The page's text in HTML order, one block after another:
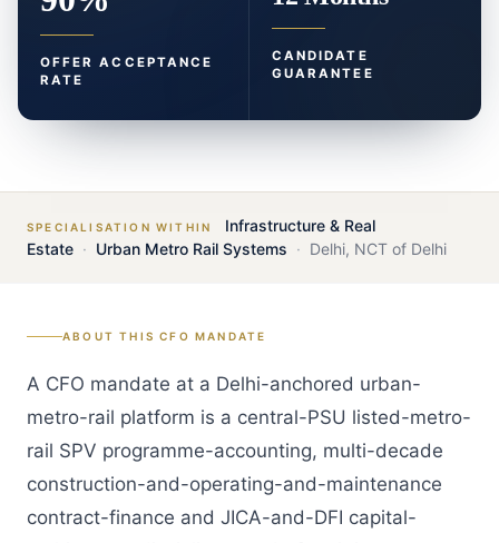
OFFER ACCEPTANCE
RATE
CANDIDATE
GUARANTEE
SPECIALISATION WITHIN
Infrastructure & Real
Estate · Urban Metro Rail Systems · Delhi, NCT of Delhi
ABOUT THISCFO MANDATE
A CFO mandate at a Delhi-anchored urban-
metro-rail platform is a central-PSU listed-metro-
rail SPV programme-accounting, multi-decade
construction-and-operating-and-maintenance
contract-finance and JICA-and-DFI capital-